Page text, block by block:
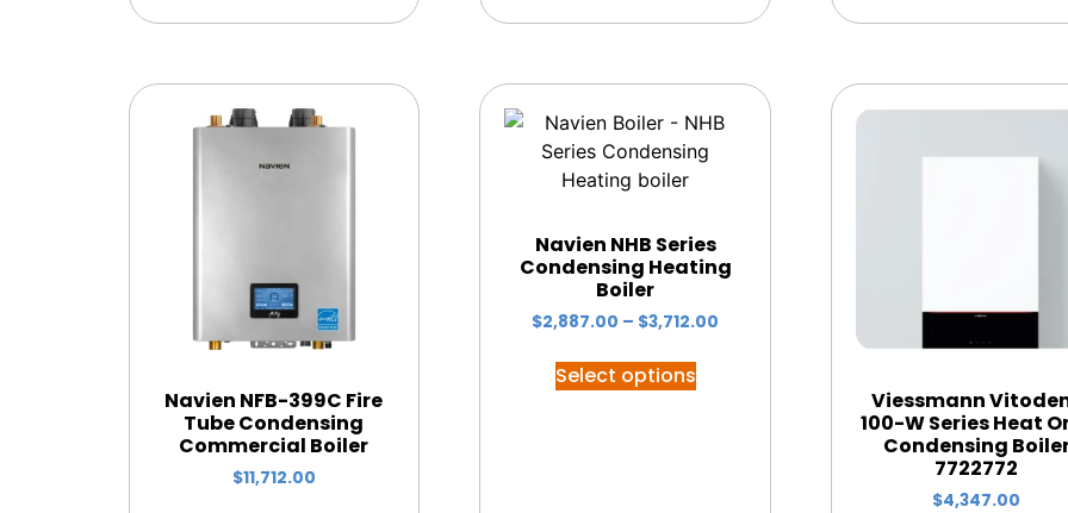
Navien NFB-399C Fire
Tube Condensing
Commercial Boiler
$11,712.00
Navien NHB Series
Condensing Heating
Boiler
$2,887.00 – $3,712.00
Select options
Viessmann
100-W Series Heat
Condensing
7722772
$4,347.00